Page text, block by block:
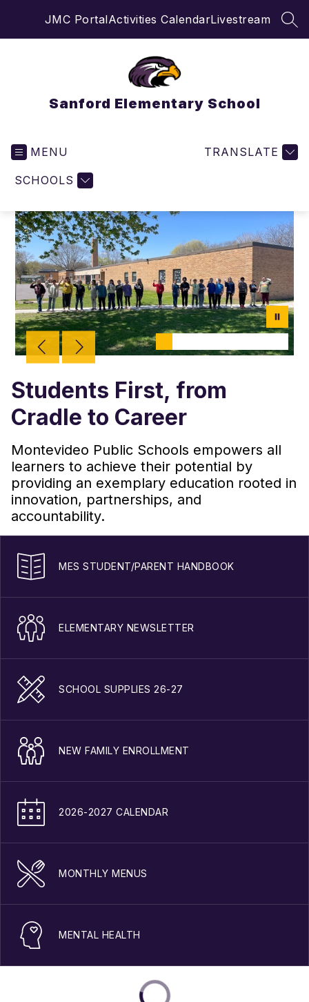
JMC PortalActivities CalendarLivestream
Sanford Elementary School
MENU
SCHOOLS
TRANSLATE
Students First, from
Cradle to Career
Montevideo Public Schools empowers all
learners to achieve their potential by
providing an exemplary education rooted in
innovation, partnerships, and
accountability.
MES STUDENT/PARENT HANDBOOK
ELEMENTARY NEWSLETTER
SCHOOL SUPPLIES 26-27
NEW FAMILY ENROLLMENT
2026-2027 CALENDAR
MONTHLY MENUS
MENTAL HEALTH